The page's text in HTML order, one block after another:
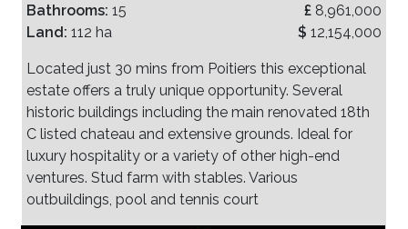
Bathrooms: 15
Land: 112 ha
£ 8,961,000
$ 12,154,000
Located just 30 mins from Poitiers this exceptional
estate offers a truly unique opportunity. Several
historic buildings including the main renovated 18th
C listed chateau and extensive grounds. Ideal for
luxury hospitality or a variety of other high-end
ventures. Stud farm with stables. Various
outbuildings, pool and tennis court